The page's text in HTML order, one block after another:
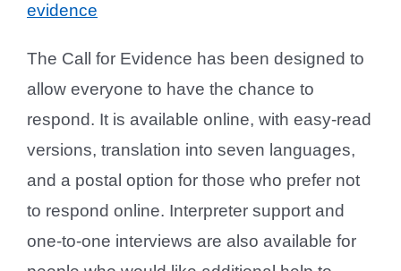
evidence
The Call for Evidence has been designed to
allow everyone to have the chance to
respond. It is available online, with easy-read
versions, translation into seven languages,
and a postal option for those who prefer not
to respond online. Interpreter support and
one-to-one interviews are also available for